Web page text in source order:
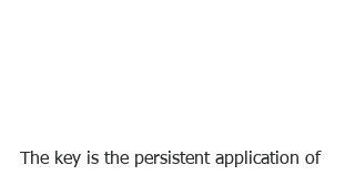
The key is the persistent application of